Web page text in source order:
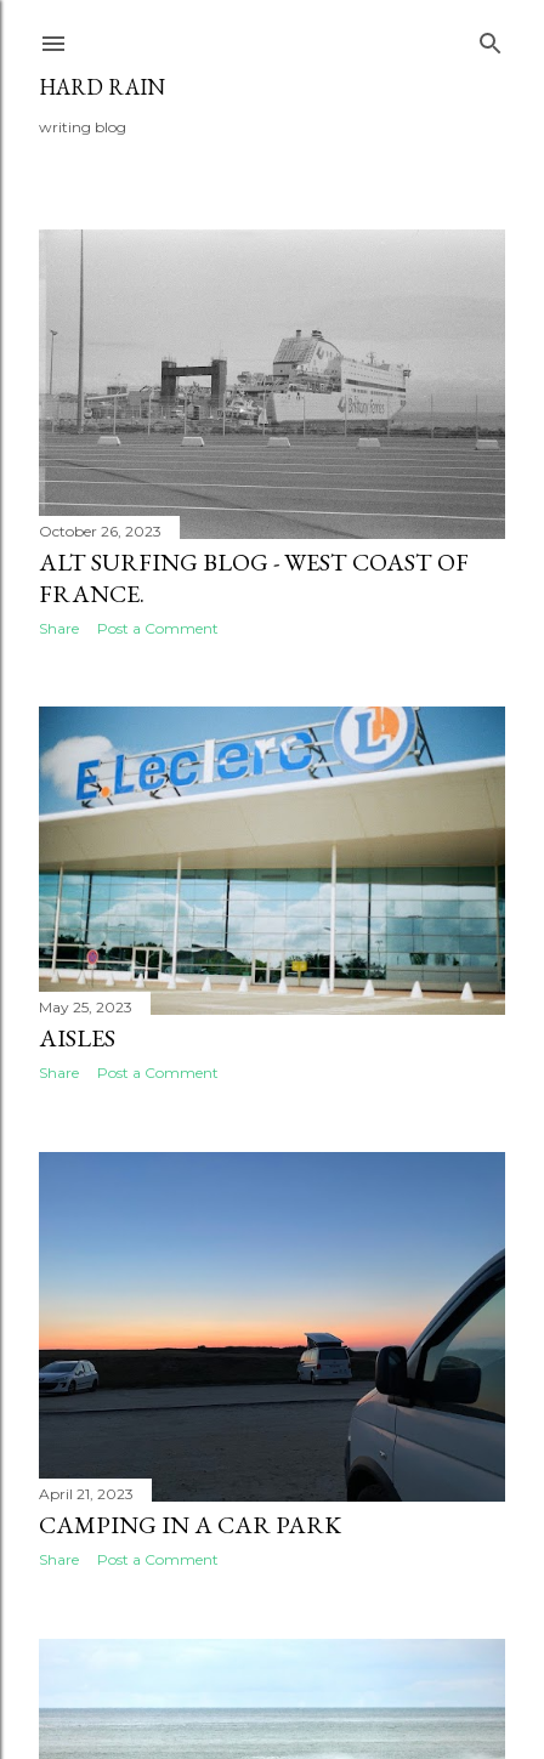
HARD RAIN
writing blog
o
s
t
s
October 26, 2023
ALT SURFING BLOG - WEST COAST OF
FRANCE.
Share Post a Comment
May 25, 2023
AISLES
Share Post a Comment
April 21, 2023
CAMPING IN A CAR PARK
Share Post a Comment